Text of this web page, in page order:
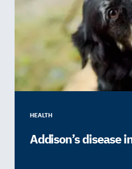
HEALTH
Addison’s disease